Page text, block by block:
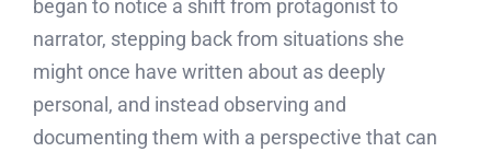
began to notice a shift from protagonist to
narrator, stepping back from situations she
might once have written about as deeply
personal, and instead observing and
documenting them with a perspective that can